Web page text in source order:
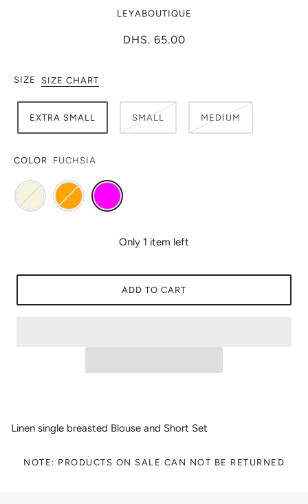
LEYABOUTIQUE
DHS. 65.00
SIZE SIZE CHART
EXTRA SMALL SMALL MEDIUM
COLOR FUCHSIA
Only 1 item left
ADD TO CART
Linen single breasted Blouse and Short Set
NOTE: PRODUCTS ON SALE CAN NOT BE RETURNED